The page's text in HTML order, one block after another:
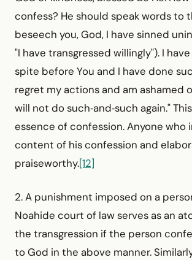
confess? He should speak words to
beseech you, God, I have sinned
"I have transgressed willingly"). I
spite before You and I have done
regret my actions and am ashamed
will not do such‑and‑such again."
essence of confession. Anyone who
content of his confession and
praiseworthy.[12]
2. A punishment imposed on a
Noahide court of law serves as an
the transgression if the person
to God in the above manner.